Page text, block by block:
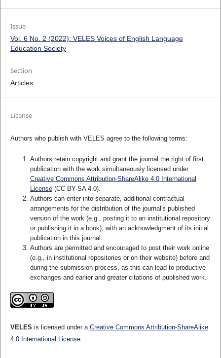
Issue
Vol. 6 No. 2 (2022): VELES Voices of English Language
Education Society
Section
Articles
License
Authors who publish with VELES agree to the following terms:
Authors retain copyright and grant the journal the right of first
publication with the work simultaneously licensed under
Creative Commons Attribution-ShareAlike 4.0 International
License(CC BY-SA 4.0).
Authors can enter into separate, additional contractual
arrangements for the distribution of the journal's published
version of the work (e.g., posting it to an institutional repository
or publishing it in a book), with an acknowledgment of its initial
publication in this journal.
Authors are permitted and encouraged to post their work online
(e.g., in institutional repositories or on their website) before and
during the submission process, as this can lead to productive
exchanges and earlier and greater citations of published work.
VELES is licensed under a Creative Commons Attribution-ShareAlike
4.0 International License.